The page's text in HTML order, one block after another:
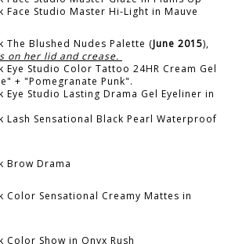
Face Studio Master Hi-Light in Mauve
The Blushed Nudes Palette (June 2015),
on her lid and crease.
Eye Studio Color Tattoo 24HR Cream Gel
+ "Pomegranate Punk".
Eye Studio Lasting Drama Gel Eyeliner in
Lash Sensational Black Pearl Waterproof
Brow Drama
Color Sensational Creamy Mattes in
Show in Onyx Rush